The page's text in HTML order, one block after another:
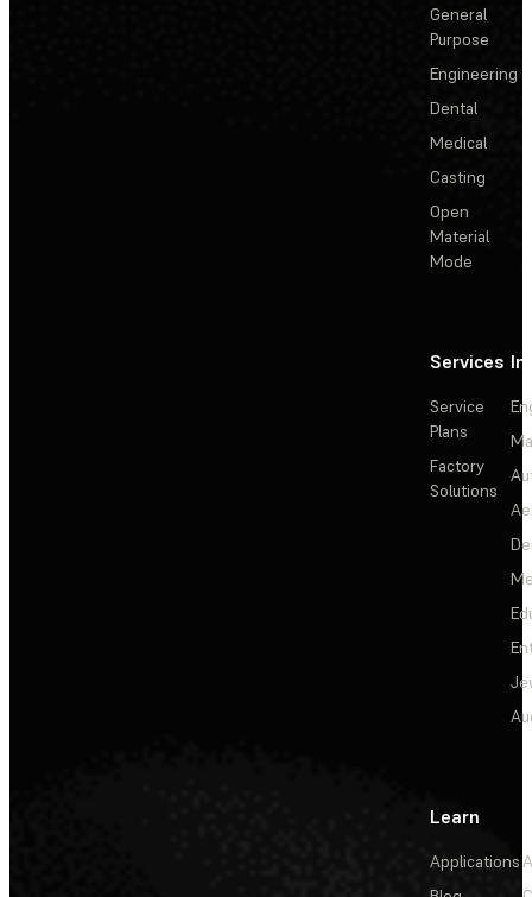
General
Purpose
Engineering
Dental
Medical
Casting
Open
Material
Mode
Services
Service
Plans
Factory
Solutions
Learn
Applications